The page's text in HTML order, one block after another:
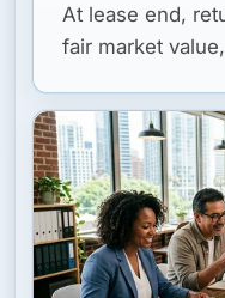
At lease end,
fair market